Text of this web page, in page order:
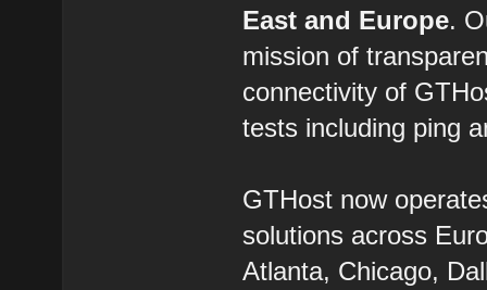
East and Europe.
mission of
connectivity of
tests including ping
GTHost now
solutions across
Atlanta, Chicago,